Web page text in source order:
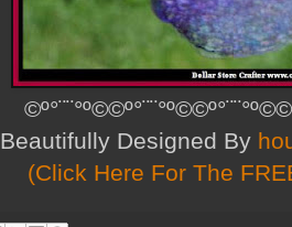
Beautifully Designed By
(Click Here For The